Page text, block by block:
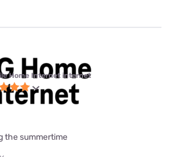
Home Internet internet
the summertime